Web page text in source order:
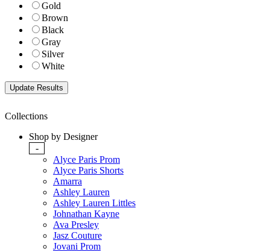
Gold
Brown
Black
Gray
Silver
White
Collections
Shop by Designer
-
Alyce Paris Prom
Alyce Paris Shorts
Amarra
Ashley Lauren
Ashley Lauren Littles
Johnathan Kayne
Ava Presley
Jasz Couture
Jovani Prom